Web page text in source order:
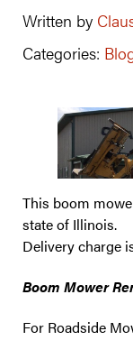
Written by
Categories:
This boom
state of Illinois.
Delivery charge
Boom Mower
For Roadside